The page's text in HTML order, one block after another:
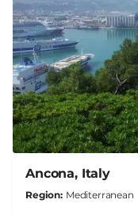
Ancona, Italy
Region Mediterranean